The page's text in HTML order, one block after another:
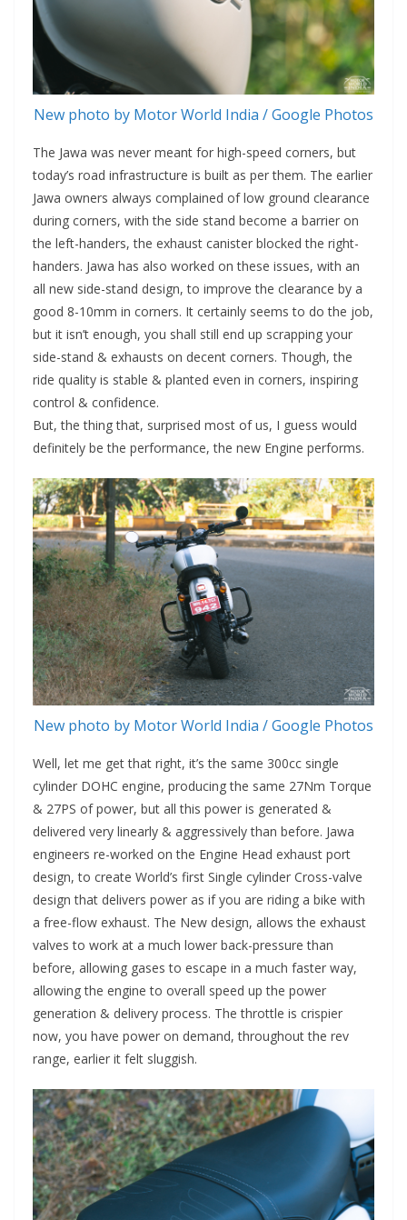
New photo by Motor World India / Google Photos
The Jawa was never meant for high-speed corners, but
today’s road infrastructure is built as per them. The earlier
Jawa owners always complained of low ground clearance
during corners, with the side stand become a barrier on
the left-handers, the exhaust canister blocked the right-
handers. Jawa has also worked on these issues, with an
all new side-stand design, to improve the clearance by a
good 8-10mm in corners. It certainly seems to do the job,
but it isn’t enough, you shall still end up scrapping your
side-stand & exhausts on decent corners. Though, the
ride quality is stable & planted even in corners, inspiring
control & confidence.
But, the thing that, surprised most of us, I guess would
definitely be the performance, the new Engine performs.
New photo by Motor World India / Google Photos
Well, let me get that right, it’s the same 300cc single
cylinder DOHC engine, producing the same 27Nm Torque
& 27PS of power, but all this power is generated &
delivered very linearly & aggressively than before. Jawa
engineers re-worked on the Engine Head exhaust port
design, to create World’s first Single cylinder Cross-valve
design that delivers power as if you are riding a bike with
a free-flow exhaust. The New design, allows the exhaust
valves to work at a much lower back-pressure than
before, allowing gases to escape in a much faster way,
allowing the engine to overall speed up the power
generation & delivery process. The throttle is crispier
now, you have power on demand, throughout the rev
range, earlier it felt sluggish.